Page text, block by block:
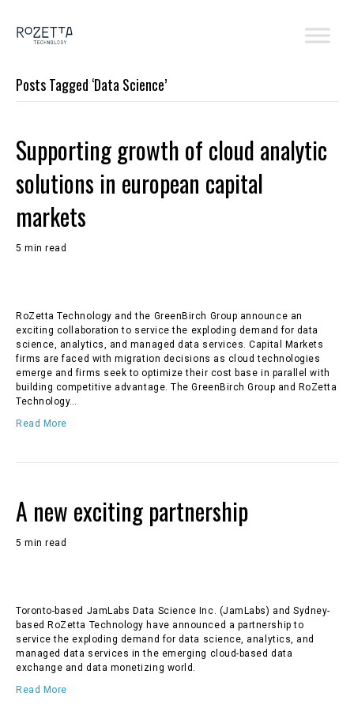
Posts Tagged ‘Data Science’
Supporting growth of cloud analytic
solutions in european capital
markets
5 min read
RoZetta Technology and the GreenBirch Group announce an
exciting collaboration to service the exploding demand for data
science, analytics, and managed data services. Capital Markets
firms are faced with migration decisions as cloud technologies
emerge and firms seek to optimize their cost base in parallel with
building competitive advantage. The GreenBirch Group and RoZetta
Technology…
Read More
A new exciting partnership
5 min read
Toronto-based JamLabs Data Science Inc. (JamLabs) and Sydney-
based RoZetta Technology have announced a partnership to
service the exploding demand for data science, analytics, and
managed data services in the emerging cloud-based data
exchange and data monetizing world.
Read More